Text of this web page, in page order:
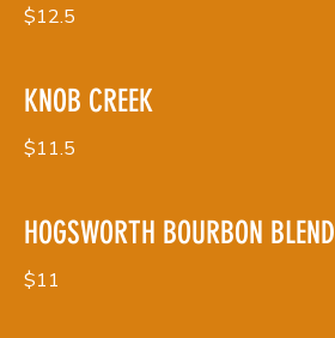
$12.5
KNOB CREEK
$11.5
HOGSWORTH BOURBON BLEND
$11